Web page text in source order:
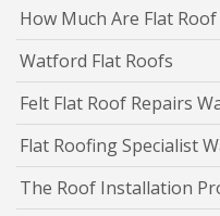
How Much Are Flat
Watford Flat Roofs
Felt Flat Roof Repairs
Flat Roofing Specialist
The Roof Installation